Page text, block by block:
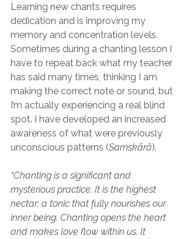
Learning new chants requires
dedication and is improving my
memory and concentration levels.
Sometimes during a chanting lesson I
have to repeat back what my teacher
has said many times, thinking I am
making the correct note or sound, but
I’m actually experiencing a real blind
spot. I have developed an increased
awareness of what were previously
unconscious patterns (Samskārā).
“Chanting is a significant and
mysterious practice. It is the highest
nectar; a tonic that fully nourishes our
inner being. Chanting opens the heart
and makes love flow within us. It